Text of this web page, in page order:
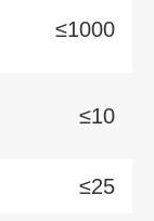
≤1000
≤10
≤25